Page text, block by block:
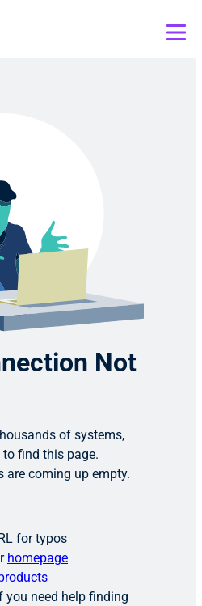
Not
of systems,
to find this page.
are coming up empty.
for typos
homepage
you need help finding